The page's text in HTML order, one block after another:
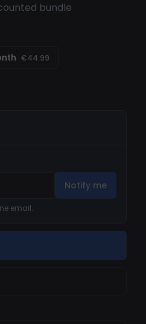
bundle
€44.99
Notify me
email.